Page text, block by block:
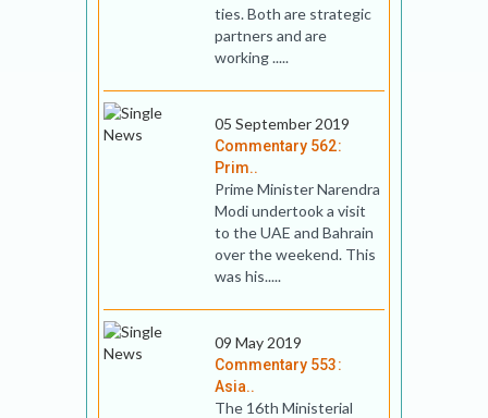
ties. Both are strategic
partners and are
working .....
05 September 2019
Commentary 562:
Prim..
Prime Minister Narendra
Modi undertook a visit
to the UAE and Bahrain
over the weekend. This
was his.....
09 May 2019
Commentary 553:
Asia..
The 16th Ministerial